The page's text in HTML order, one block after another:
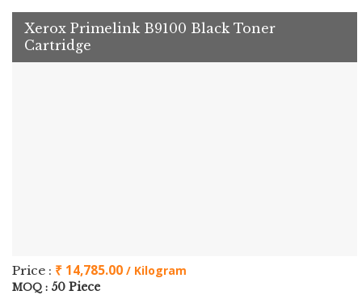
Xerox Primelink B9100 Black Toner
Cartridge
Price : ₹ 14,785.00 / Kilogram
MOQ : 50 Piece